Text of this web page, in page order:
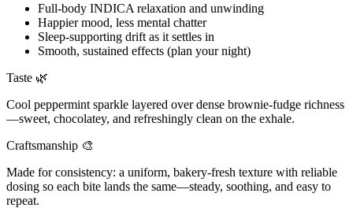
Full-body INDICA relaxation and unwinding
Happier mood, less mental chatter
Sleep-supporting drift as it settles in
Smooth, sustained effects (plan your night)
Taste 🌿
Cool peppermint sparkle layered over dense brownie-fudge richness
—sweet, chocolatey, and refreshingly clean on the exhale.
Craftsmanship 🎨
Made for consistency: a uniform, bakery-fresh texture with reliable
dosing so each bite lands the same—steady, soothing, and easy to
repeat.